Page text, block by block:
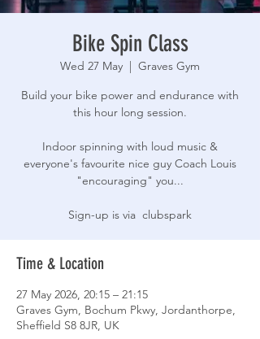
Bike Spin Class
Wed 27 May
  |
Graves Gym
Build your bike power and endurance with
this hour long session.
Indoor spinning with loud music &
everyone's favourite nice guy Coach Louis
"encouraging" you...
Sign-up is via clubspark
Time & Location
27 May 2026, 20:15 – 21:15
Graves Gym, Bochum Pkwy, Jordanthorpe,
Sheffield S8 8JR, UK